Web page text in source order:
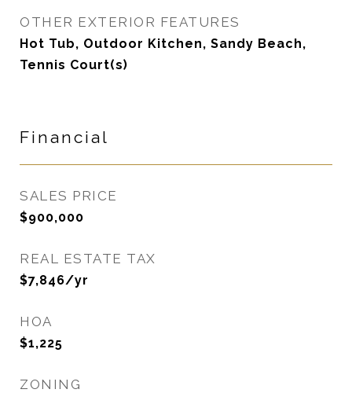
OTHER EXTERIOR FEATURES
Hot Tub, Outdoor Kitchen, Sandy Beach,
Tennis Court(s)
Financial
SALES PRICE
$900,000
REAL ESTATE TAX
$7,846/yr
HOA
$1,225
ZONING